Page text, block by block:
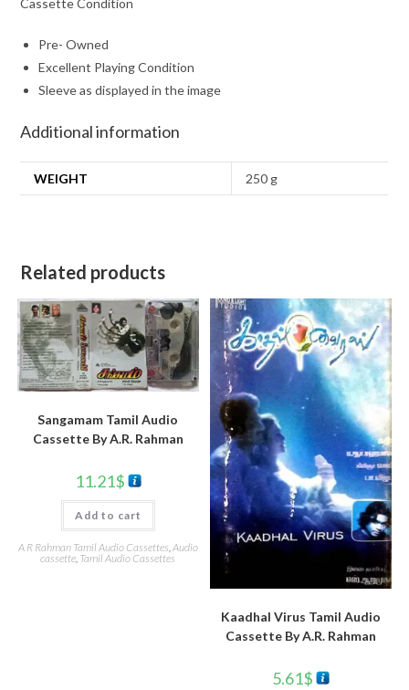
Pre- Owned
Excellent Playing Condition
Sleeve as displayed in the image
Additional information
WEIGHT 250 g
Related products
Sangamam Tamil Audio
Cassette By A.R. Rahman
11.21$
Add to cart
A R Rahman Tamil Audio Cassettes,Audio
cassette, Tamil Audio Cassettes
Kaadhal Virus Tamil Audio
Cassette By A.R. Rahman
5.61$